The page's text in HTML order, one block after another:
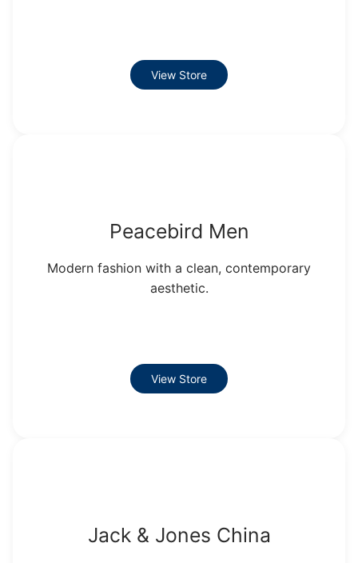
View Store
Peacebird Men
Modern fashion with a clean, contemporary
aesthetic.
View Store
Jack & Jones China